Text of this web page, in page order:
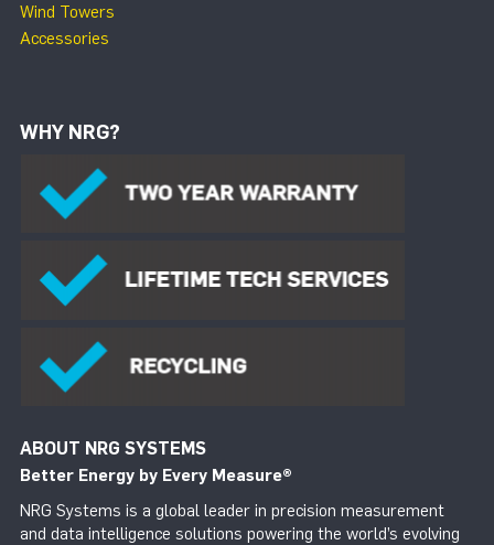
Wind Towers
Accessories
WHY NRG?
ABOUT NRG SYSTEMS
Better Energy by Every Measure®
NRG Systems is a global leader in precision measurement
and data intelligence solutions powering the world’s evolving